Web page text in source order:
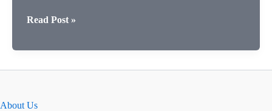
मारुति
वेलोसिटी
Read Post »
About Us